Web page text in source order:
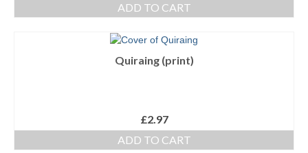
ADD TO CART
Quiraing (print)
£2.97
ADD TO CART